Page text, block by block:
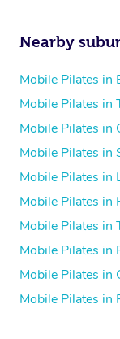
Nearby
Mobile Pilates in
Mobile Pilates in
Mobile Pilates in
Mobile Pilates in
Mobile Pilates in
Mobile Pilates in
Mobile Pilates in
Mobile Pilates in
Mobile Pilates in
Mobile Pilates in